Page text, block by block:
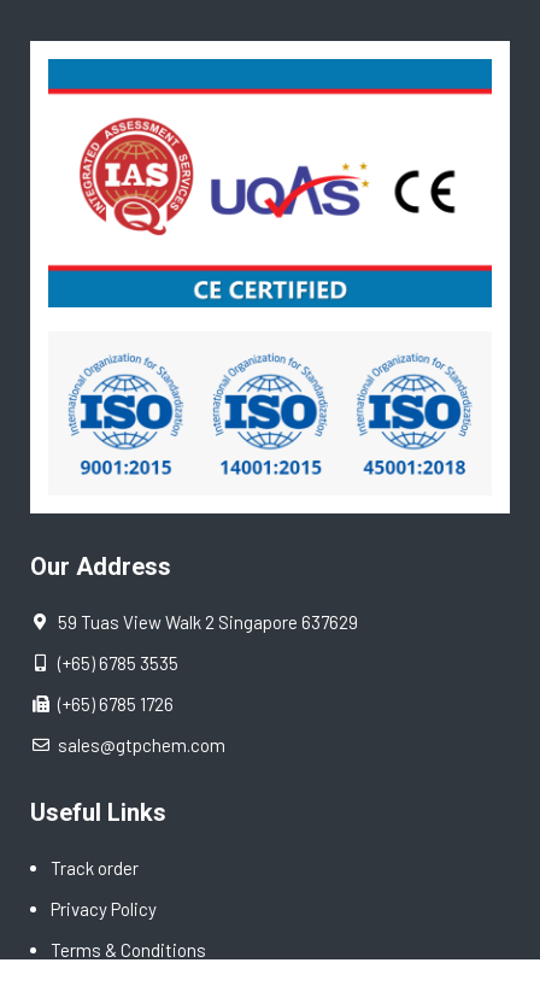
Our Address
59 Tuas View Walk 2 Singapore 637629
(+65) 6785 3535
(+65) 6785 1726
sales@gtpchem.com
Useful Links
Track order
Privacy Policy
Terms & Conditions